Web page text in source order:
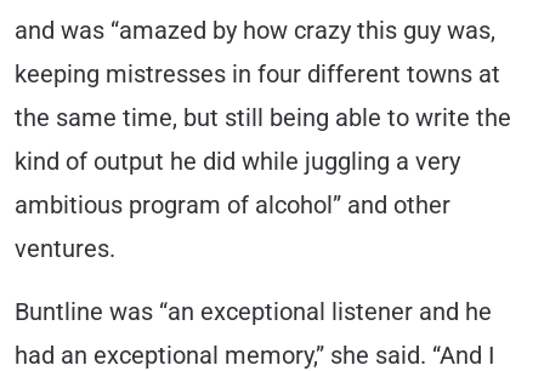
and was “amazed by how crazy this guy was,
keeping mistresses in four different towns at
the same time, but still being able to write the
kind of output he did while juggling a very
ambitious program of alcohol” and other
ventures.
Buntline was “an exceptional listener and he
had an exceptional memory,” she said. “And I